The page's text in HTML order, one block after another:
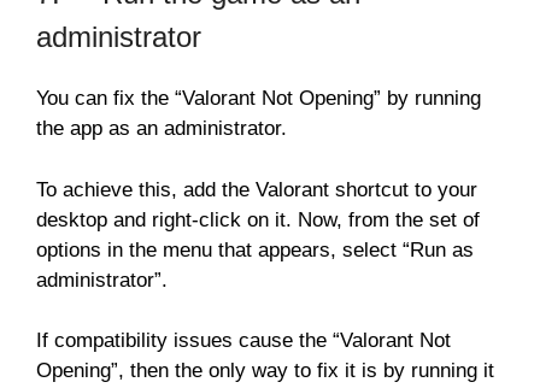
administrator
You can fix the “Valorant Not Opening” by running
the app as an administrator.
To achieve this, add the Valorant shortcut to your
desktop and right-click on it. Now, from the set of
options in the menu that appears, select “Run as
administrator”.
If compatibility issues cause the “Valorant Not
Opening”, then the only way to fix it is by running it